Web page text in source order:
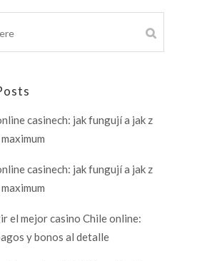
casinech: jak fungují a jak z
casinech: jak fungují a jak z
el mejor casino Chile online:
y bonos al detalle